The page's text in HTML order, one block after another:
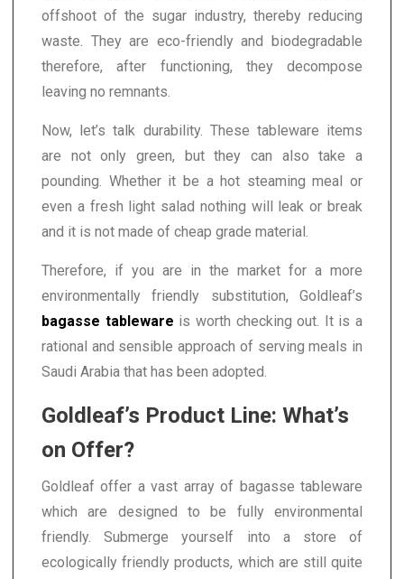
offshoot of the sugar industry, thereby reducing
waste. They are eco-friendly and biodegradable
therefore, after functioning, they decompose
leaving no remnants.
Now, let’s talk durability. These tableware items
are not only green, but they can also take a
pounding. Whether it be a hot steaming meal or
even a fresh light salad nothing will leak or break
and it is not made of cheap grade material.
Therefore, if you are in the market for a more
environmentally friendly substitution, Goldleaf’s
bagasse tableware is worth checking out. It is a
rational and sensible approach of serving meals in
Saudi Arabia that has been adopted.
Goldleaf’s Product Line: What’s
on Offer?
Goldleaf offer a vast array of bagasse tableware
which are designed to be fully environmental
friendly. Submerge yourself into a store of
ecologically friendly products, which are still quite